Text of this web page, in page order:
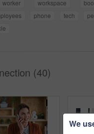
worker workspace
phone tech
(40)
We